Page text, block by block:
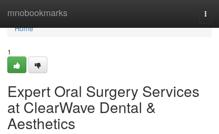
mnobookmarks
Home
Home
1
Expert Oral Surgery Services
at ClearWave Dental &
Aesthetics